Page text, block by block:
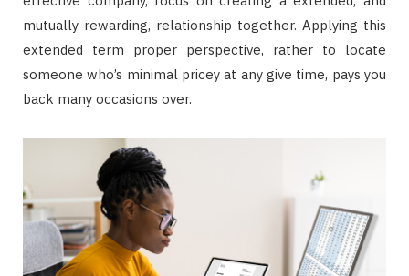
mutually rewarding, relationship together. Applying this
extended term proper perspective, rather to locate
someone who’s minimal pricey at any give time, pays you
back many occasions over.